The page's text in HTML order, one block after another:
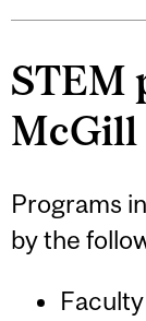
STEM
McGill
Programs
by the